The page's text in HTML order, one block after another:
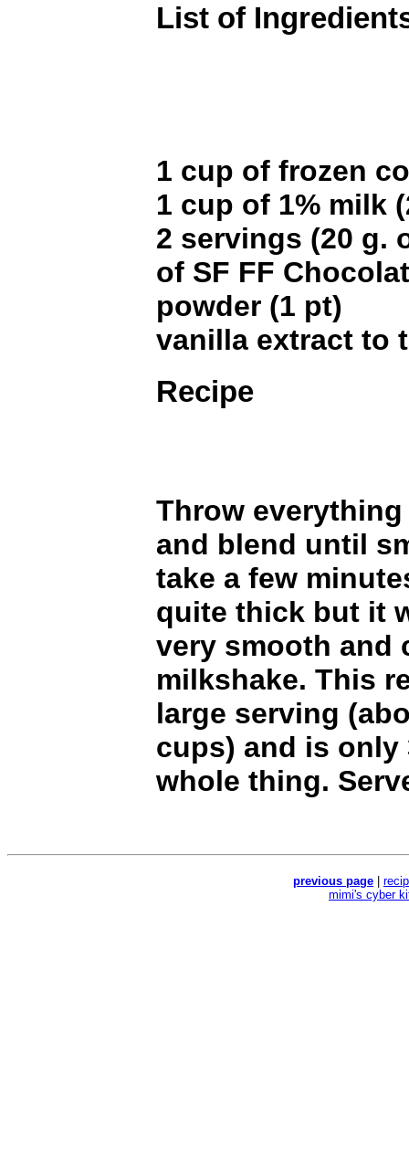
List of
1 cup of frozen
1 cup of 1% milk
2 servings (20 g.
of SF FF
powder (1 pt)
vanilla extract to
Recipe
Throw
and blend until
take a few
quite thick but it
very smooth and
milkshake. This
large serving
cups) and is
whole thing.
previous page
mimi's cyber